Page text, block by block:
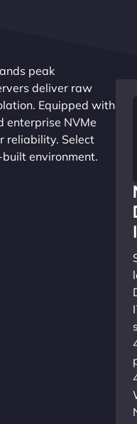
peak
deliver raw
Equipped with
enterprise NVMe
reliability. Select
environment.